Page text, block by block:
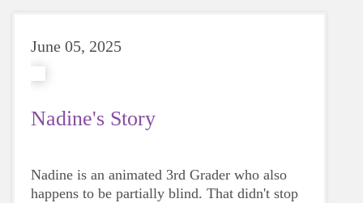
June 05, 2025
Nadine's Story
Nadine is an animated 3rd Grader who also
happens to be partially blind. That didn't stop